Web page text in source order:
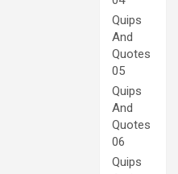
Quips
And
Quotes
05
Quips
And
Quotes
06
Quips